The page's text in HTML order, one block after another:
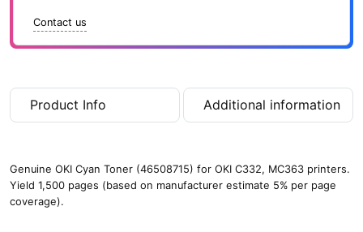
p
e
a
n
t
Contact us
Product Info Additional information
Genuine OKI Cyan Toner (46508715) for OKI C332, MC363 printers.
Yield 1,500 pages (based on manufacturer estimate 5% per page
coverage).